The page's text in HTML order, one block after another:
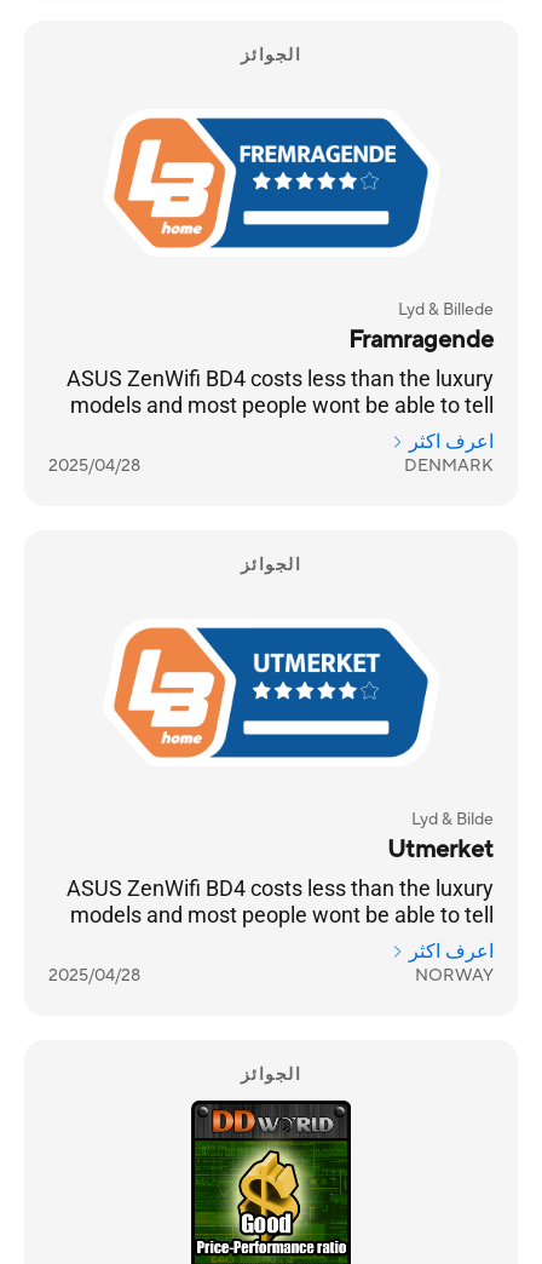
الجوائز
Lyd & Billede
Framragende
ASUS ZenWifi BD4 costs less than the luxury
models and most people wont be able to tell
the difference
اعرف اكثر
DENMARK
2025/04/28
الجوائز
Lyd & Bilde
Utmerket
ASUS ZenWifi BD4 costs less than the luxury
models and most people wont be able to tell
the difference
اعرف اكثر
NORWAY
2025/04/28
الجوائز